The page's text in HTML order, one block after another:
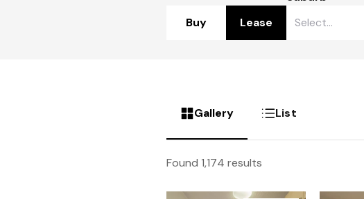
Buy Lease
Gallery List
Found 1,174 results